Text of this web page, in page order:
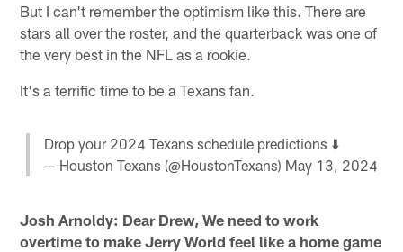
But I can't remember the optimism like this. There are
stars all over the roster, and the quarterback was one of
the very best in the NFL as a rookie.
It's a terrific time to be a Texans fan.
Drop your 2024 Texans schedule predictions ⬇️
— Houston Texans (@HoustonTexans) May 13, 2024
Josh Arnoldy: Dear Drew, We need to work
overtime to make Jerry World feel like a home game